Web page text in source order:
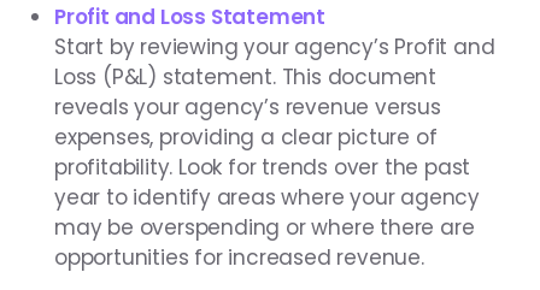
Profit and Loss Statement
Start by reviewing your agency’s Profit and
Loss (P&L) statement. This document
reveals your agency’s revenue versus
expenses, providing a clear picture of
profitability. Look for trends over the past
year to identify areas where your agency
may be overspending or where there are
opportunities for increased revenue.